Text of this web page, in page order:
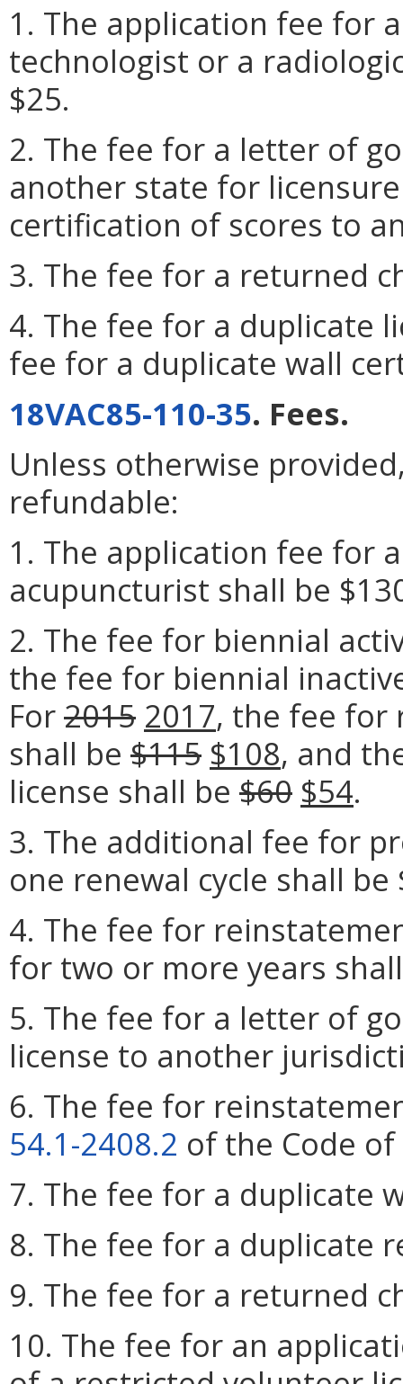
1. The application fee for
technologist or a
$25.
2. The fee for a letter of
another state for
certification of scores to
3. The fee for a returned
4. The fee for a duplicate
fee for a duplicate wall
18VAC85-110-35. Fees.
Unless otherwise
refundable:
1. The application fee for
acupuncturist shall be
2. The fee for biennial
the fee for biennial
For2015 2017, the fee for
shall be $115 $108, and
license shall be $60 $54.
3. The additional fee for
one renewal cycle shall be
4. The fee for
for two or more years
5. The fee for a letter of
license to another
6. The fee for
54.1-2408.2 of the Code
7. The fee for a duplicate
8. The fee for a duplicate
9. The fee for a returned
10. The fee for an